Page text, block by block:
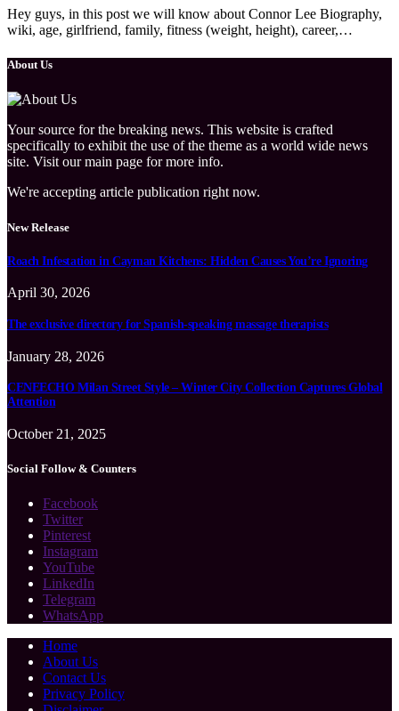
Hey guys, in this post we will know about Connor Lee Biography,
wiki, age, girlfriend, family, fitness (weight, height), career,…
About Us
Your source for the breaking news. This website is crafted
specifically to exhibit the use of the theme as a world wide news
site. Visit our main page for more info.
We're accepting article publication right now.
New Release
Roach Infestation in Cayman Kitchens: Hidden Causes You’re Ignoring
April 30, 2026
The exclusive directory for Spanish-speaking massage therapists
January 28, 2026
CENEECHO Milan Street Style – Winter City Collection Captures Global
Attention
October 21, 2025
Social Follow & Counters
Facebook
Twitter
Pinterest
Instagram
YouTube
LinkedIn
Telegram
WhatsApp
Home
About Us
Contact Us
Privacy Policy